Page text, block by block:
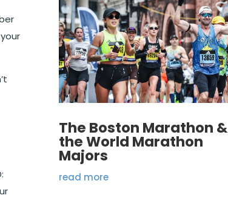
The Boston Marathon &
the World Marathon
Majors
read more